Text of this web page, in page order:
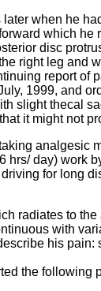
when he
which he
disc
right leg and
report of
1999, and
slight thecal
it might not
analgesic
hrs/ day) work
for long
radiates to
with
his
the following